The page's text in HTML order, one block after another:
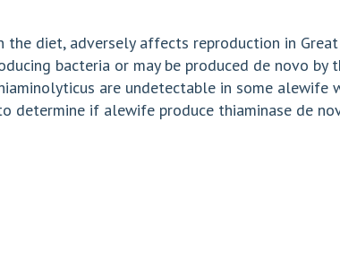
the diet, adversely affects reproduction in
bacteria or may be produced de novo by
are undetectable in some alewife
determine if alewife produce thiaminase de